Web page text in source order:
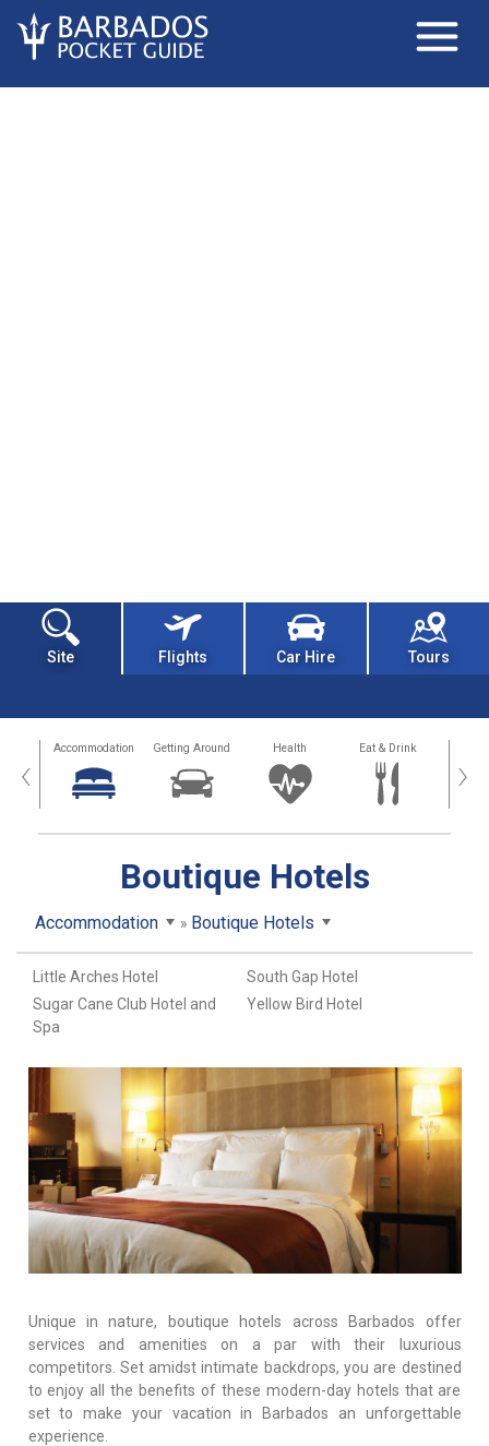
Site Flights Car Hire Tours
‹ Accommodation Getting Around Health Eat & Drink ›
Boutique Hotels
Accommodation Boutique Hotels
Little Arches Hotel
South Gap Hotel
Sugar Cane Club Hotel and
Spa
Yellow Bird Hotel
Unique in nature, boutique hotels across Barbados offer
services and amenities on a par with their luxurious
competitors. Set amidst intimate backdrops, you are destined
to enjoy all the benefits of these modern-day hotels that are
set to make your vacation in Barbados an unforgettable
experience.